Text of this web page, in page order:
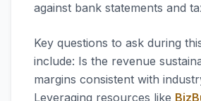
against bank statements and
Key questions to ask during
include: Is the revenue
margins consistent with
Leveraging resources like